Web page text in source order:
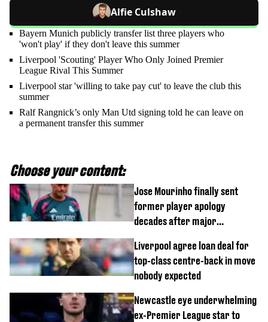
Alfie Culshaw
Bayern Munich publicly transfer list three players who
'won't play' if they don't leave this summer
Liverpool 'Scouting' Player Who Only Joined Premier
League Rival This Summer
Liverpool star 'willing to take pay cut' to leave the club this
summer
Ralf Rangnick’s only Man Utd signing told he can leave on
a permanent transfer this summer
Choose your content:
Jose Mourinho finally sent
former player apology
decades after major
Liverpool agree loan deal for
top-class centre-back in move
nobody expected
Newcastle eye underwhelming
ex-Premier League star to